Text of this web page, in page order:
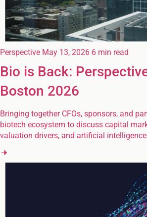
Perspective May 13, 2026 6 min read
Bio is Back:
Boston 2026
Bringing together CFOs, sponsors, and
biotech ecosystem to discuss capital
valuation drivers, and artificial